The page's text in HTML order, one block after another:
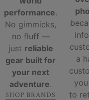
performance.
No gimmicks,
no fluff —
just reliable
gear built for
your next
adventure.
SHOP BRANDS
a
to